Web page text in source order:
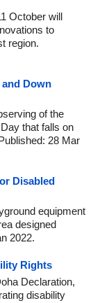
October will
to
region.
Down
of the
that falls on
28 Mar
Disabled
equipment
designed
2022.
Rights
Declaration,
disability